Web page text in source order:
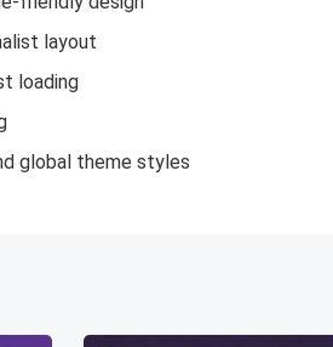
layout
loading
global theme styles